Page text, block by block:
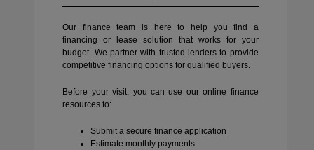
Our finance team is here to help you find a
financing or lease solution that works for your
budget. We partner with trusted lenders to provide
competitive financing options for qualified buyers.
Before your visit, you can use our online finance
resources to:
Submit a secure finance application
Estimate monthly payments